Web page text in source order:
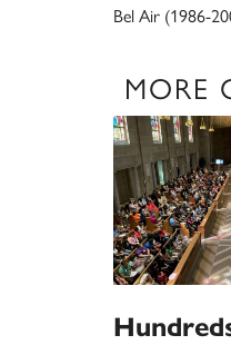
Bel Air (1986-
MORE